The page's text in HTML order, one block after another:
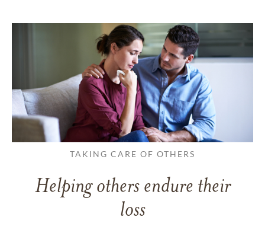
TAKING CARE OF OTHERS
Helping others endure their
loss